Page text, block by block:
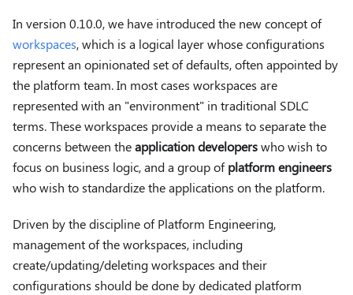
In version 0.10.0, we have introduced the new concept of
workspaces, which is a logical layer whose configurations
represent an opinionated set of defaults, often appointed by
the platform team. In most cases workspaces are
represented with an "environment" in traditional SDLC
terms. These workspaces provide a means to separate the
concerns between theapplication developerswho wish to
focus on business logic, and a group ofplatform engineers
who wish to standardize the applications on the platform.
Driven by the discipline of Platform Engineering,
management of the workspaces, including
create/updating/deleting workspaces and their
configurations should be done by dedicated platform